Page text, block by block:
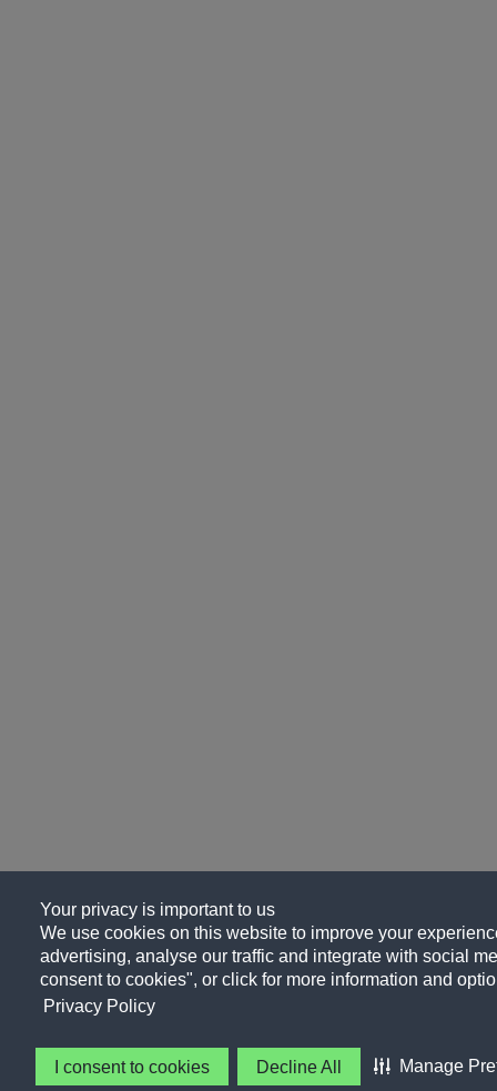
Your privacy is important to us
We use cookies on this website to improve your
advertising, analyse our traffic and integrate with social
consent to cookies", or click for more information and
Privacy Policy
I consent to cookies Decline All Manage